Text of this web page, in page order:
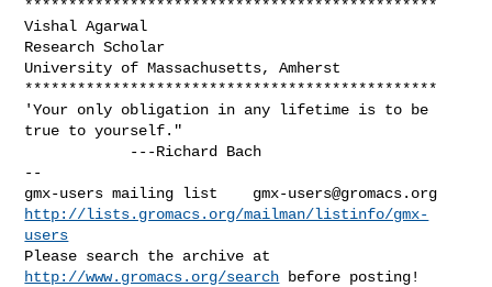
***********************************************
Vishal Agarwal
Research Scholar
University of Massachusetts, Amherst
***********************************************
'Your only obligation in any lifetime is to be
true to yourself."
--
gmx-users mailing list gmx-users@gromacs.org
http://lists.gromacs.org/mailman/listinfo/gmx-
users
http://www.gromacs.org/search before posting!